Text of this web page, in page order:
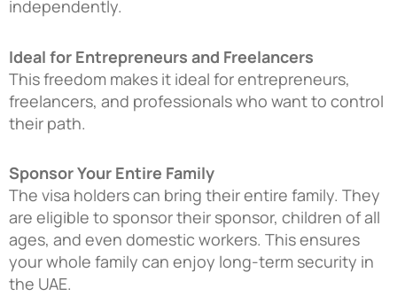
independently.
Ideal for Entrepreneurs and Freelancers
This freedom makes it ideal for entrepreneurs,
freelancers, and professionals who want to control
their path.
Sponsor Your Entire Family
The visa holders can bring their entire family. They
are eligible to sponsor their sponsor, children of all
ages, and even domestic workers. This ensures
your whole family can enjoy long-term security in
the UAE.